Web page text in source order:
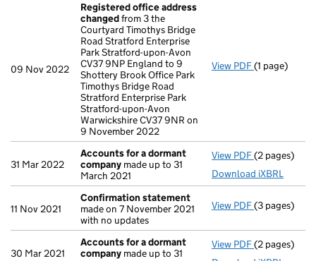
09 Nov 2022
Registered office address
changedfrom 3 the
Courtyard Timothys Bridge
Road Stratford Enterprise
Park Stratford-upon-Avon
CV37 9NP England to 9
Shottery Brook Office Park
Timothys Bridge Road
Stratford Enterprise Park
Stratford-upon-Avon
Warwickshire CV37 9NR on
9 November 2022
View PDF Registered
(1 page)
31 Mar 2022
Accounts for a dormant
company made up to 31
March 2021
View PDF Accounts
(2 pages)
Download iXBRL
11 Nov 2021
Confirmation statement
made on 7 November 2021
with no updates
View PDF(3 pages)
30 Mar 2021
Accounts for a dormant
company made up to 31
View PDF Accounts
(2 pages)